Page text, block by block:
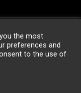
PNY®
the most
preferences and
to the use of